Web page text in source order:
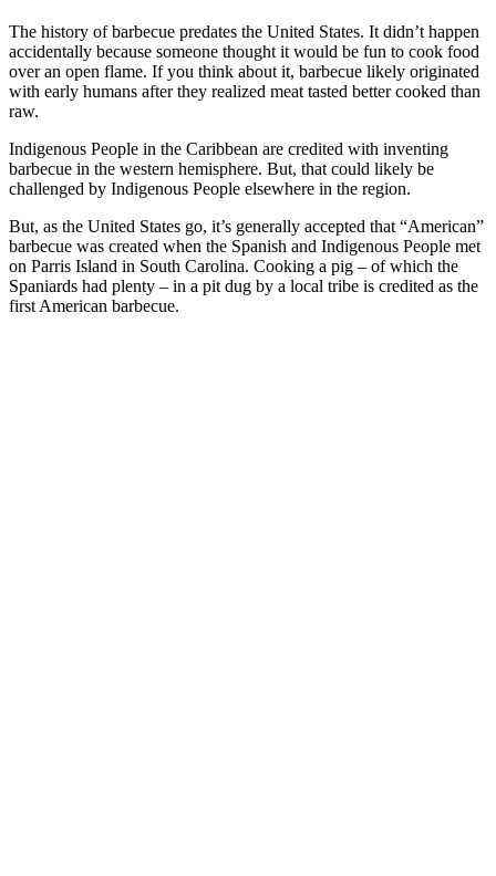
The history of barbecue predates the United States. It didn’t happen
accidentally because someone thought it would be fun to cook food
over an open flame. If you think about it, barbecue likely originated
with early humans after they realized meat tasted better cooked than
raw.
Indigenous People in the Caribbean are credited with inventing
barbecue in the western hemisphere. But, that could likely be
challenged by Indigenous People elsewhere in the region.
But, as the United States go, it’s generally accepted that “American”
barbecue was created when the Spanish and Indigenous People met
on Parris Island in South Carolina. Cooking a pig – of which the
Spaniards had plenty – in a pit dug by a local tribe is credited as the
first American barbecue.